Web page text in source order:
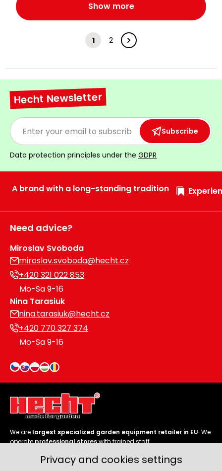
Show more
1 2
Hecht Newsletter
Subscribe
Data protection principles under the GDPR
A brand with a long-standing tradition
Need advice?
Miroslav Svoboda
miroslav.svoboda@hecht.cz
+420 321 022 853
Mo-Sa 9-16
Nina Tarasiuk
nina.tarasiuk@hecht.cz
+420 770 327 374
Mo-Sa 9-16
We are largest specialized garden equipment retailer in EU. We
operateprofessional storeswith trained staff.
Follow usPrivacy and cookies settings